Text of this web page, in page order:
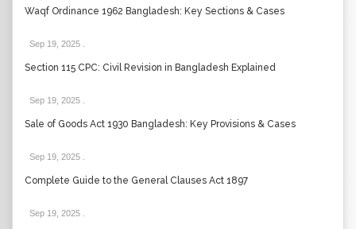
Waqf Ordinance 1962 Bangladesh: Key Sections & Cases
Sep 19, 2025
Section 115 CPC: Civil Revision in Bangladesh Explained
Sep 19, 2025
Sale of Goods Act 1930 Bangladesh: Key Provisions & Cases
Sep 19, 2025
Complete Guide to the General Clauses Act 1897
Sep 19, 2025